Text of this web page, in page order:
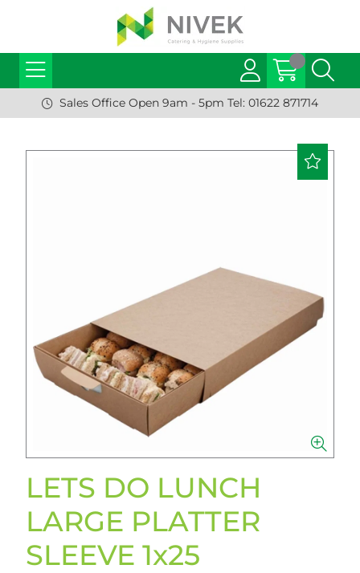
Sales Office Open 9am - 5pm Tel: 01622 871714
LETS DO LUNCH
LARGE PLATTER
SLEEVE 1x25